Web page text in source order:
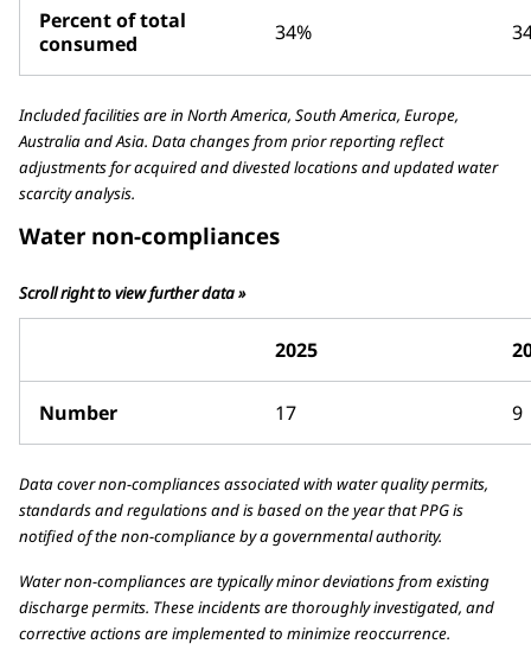
Percent of total
consumed
34%
Included facilities are in North America, South America, Europe,
Australia and Asia. Data changes from prior reporting reflect
adjustments for acquired and divested locations and updated water
scarcity analysis.
Water non-compliances
Scroll right to view further data »
2025
Number 17 9
Data cover non-compliances associated with water quality permits,
standards and regulations and is based on the year that PPG is
notified of the non-compliance by a governmental authority.
Water non-compliances are typically minor deviations from existing
discharge permits. These incidents are thoroughly investigated, and
corrective actions are implemented to minimize reoccurrence.